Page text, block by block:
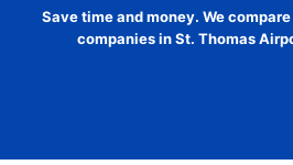
Save time and money. We
companies in St. Thomas